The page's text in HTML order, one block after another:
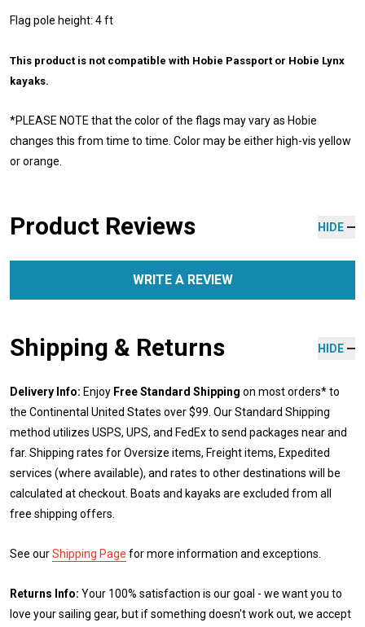
Flag pole height: 4 ft
This product is not compatible with Hobie Passport or Hobie Lynx
kayaks.
*PLEASE NOTE that the color of the flags may vary as Hobie
changes this from time to time. Color may be either high-vis yellow
or orange.
Product Reviews HIDE
WRITE A REVIEW
Shipping & Returns HIDE
Delivery Info: Enjoy Free Standard Shipping on most orders* to
the Continental United States over $99. Our Standard Shipping
method utilizes USPS, UPS, and FedEx to send packages near and
far. Shipping rates for Oversize items, Freight items, Expedited
services (where available), and rates to other destinations will be
calculated at checkout. Boats and kayaks are excluded from all
free shipping offers.
See ourShipping Page for more information and exceptions.
Returns Info: Your 100% satisfaction is our goal - we want you to
love your sailing gear, but if something doesn't work out, we accept